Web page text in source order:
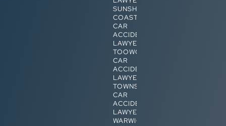
SUNSHINE
COAST
CAR
ACCIDENT
LAWYERS
TOOWOOMBA
CAR
ACCIDENT
LAWYERS
TOWNSVILLE
CAR
ACCIDENT
LAWYERS
WARWICK